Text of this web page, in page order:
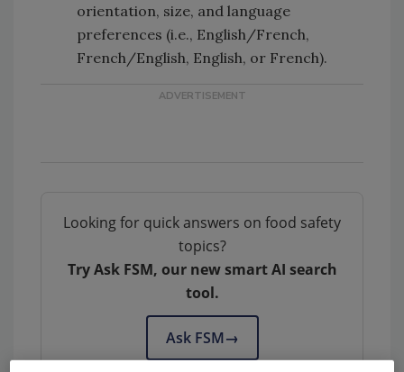
orientation, size, and language
preferences (i.e., English/French,
French/English, English, or French).
Looking for quick answers on food safety
topics?
Try Ask FSM, our new smart AI search
tool.
Ask FSM→